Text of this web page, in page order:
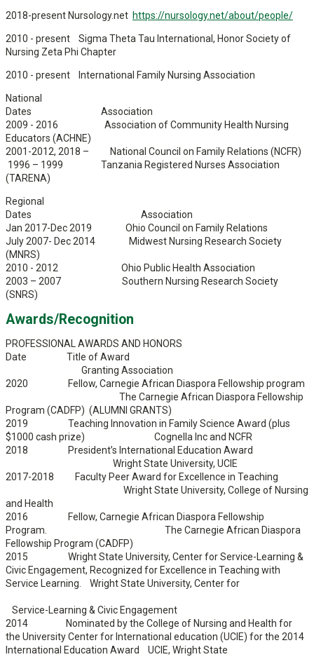
2018-present Nursology.net https://nursology.net/about/people/
2010 - present Sigma Theta Tau International, Honor Society of
Nursing Zeta Phi Chapter
2010 - present International Family Nursing Association
National
Dates Association
2009 - 2016 Association of Community Health Nursing
Educators (ACHNE)
2001-2012, 2018 – National Council on Family Relations (NCFR)
1996 – 1999 Tanzania Registered Nurses Association
(TARENA)
Regional
Dates Association
Jan 2017-Dec 2019 Ohio Council on Family Relations
July 2007- Dec 2014 Midwest Nursing Research Society
(MNRS)
2010 - 2012 Ohio Public Health Association
2003 – 2007 Southern Nursing Research Society
(SNRS)
Awards/Recognition
PROFESSIONAL AWARDS AND HONORS
Date Title of Award
Granting Association
2020 Fellow, Carnegie African Diaspora Fellowship program
The Carnegie African Diaspora Fellowship
Program (CADFP) (ALUMNI GRANTS)
2019 Teaching Innovation in Family Science Award (plus
$1000 cash prize) Cognella Inc and NCFR
2018 President’s International Education Award
Wright State University, UCIE
2017-2018 Faculty Peer Award for Excellence in Teaching
Wright State University, College of Nursing
and Health
2016 Fellow, Carnegie African Diaspora Fellowship
Program. The Carnegie African Diaspora
Fellowship Program (CADFP)
2015 Wright State University, Center for Service-Learning &
Civic Engagement, Recognized for Excellence in Teaching with
Service Learning. Wright State University, Center for
Service-Learning & Civic Engagement
2014 Nominated by the College of Nursing and Health for
the University Center for International education (UCIE) for the 2014
International Education Award UCIE, Wright State